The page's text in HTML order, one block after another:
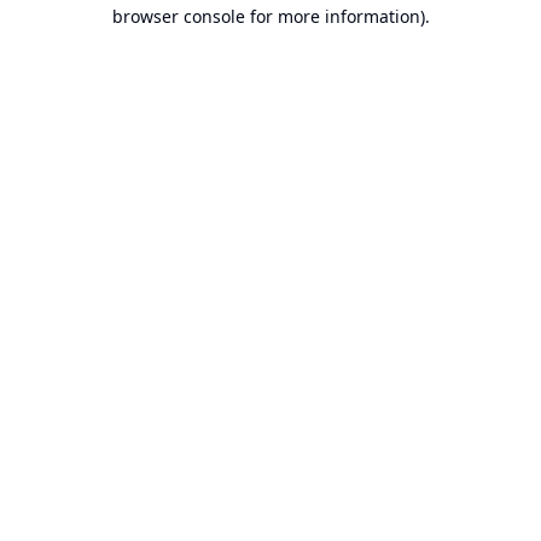
browser console for more information).